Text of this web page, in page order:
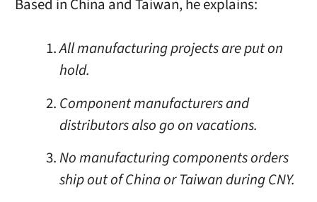
Based in China and Taiwan, he explains:
All manufacturing projects are put on
hold.
Component manufacturers and
distributors also go on vacations.
No manufacturing components orders
ship out of China or Taiwan during CNY.